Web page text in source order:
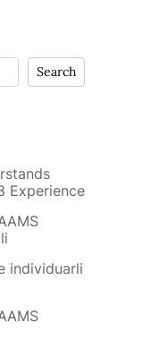
Search
Experience
individuarli